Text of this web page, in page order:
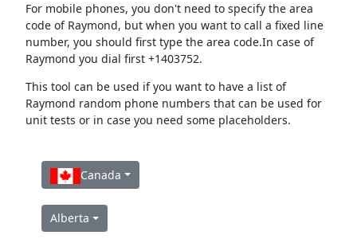
For mobile phones, you don't need to specify the area
code of Raymond, but when you want to call a fixed line
number, you should first type the area code.In case of
Raymond you dial first +1403752.
This tool can be used if you want to have a list of
Raymond random phone numbers that can be used for
unit tests or in case you need some placeholders.
Canada
Alberta